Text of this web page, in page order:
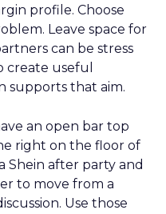
profile. Choose
Leave space for
can be stress
create useful
supports that aim.
an open bar top
right on the floor of
Shein after party and
to move from a
Use those